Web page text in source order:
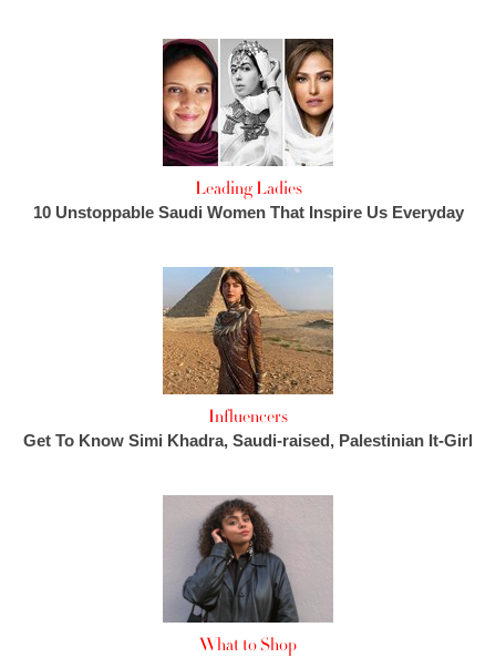
Leading Ladies
10 Unstoppable Saudi Women That Inspire Us Everyday
Influencers
Get To Know Simi Khadra, Saudi-raised, Palestinian It-Girl
What to Shop